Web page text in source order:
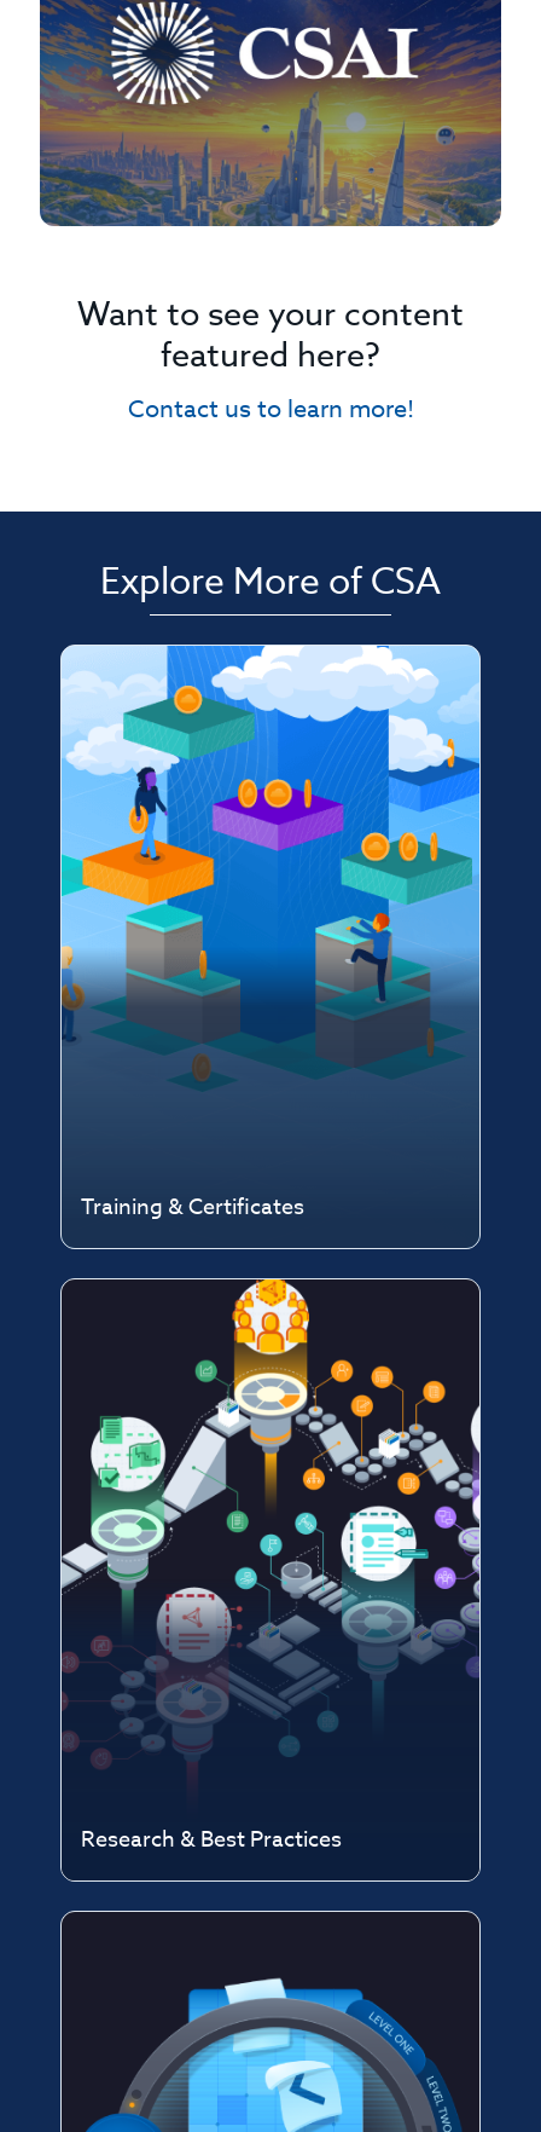
Want to see your content
featured here?
Contact us to learn more!
Explore More of CSA
Training & Certificates
Research & Best Practices